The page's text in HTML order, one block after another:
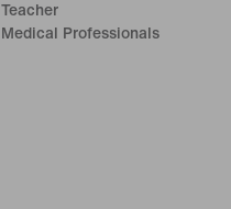
Teacher
Medical Professionals